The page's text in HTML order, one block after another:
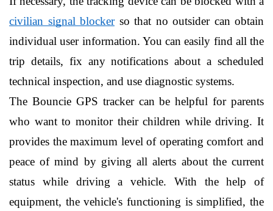
civilian signal blocker so that no outsider can obtain
individual user information. You can easily find all the
trip details, fix any notifications about a scheduled
technical inspection, and use diagnostic systems.
The Bouncie GPS tracker can be helpful for parents
who want to monitor their children while driving. It
provides the maximum level of operating comfort and
peace of mind by giving all alerts about the current
status while driving a vehicle. With the help of
equipment, the vehicle's functioning is simplified, the